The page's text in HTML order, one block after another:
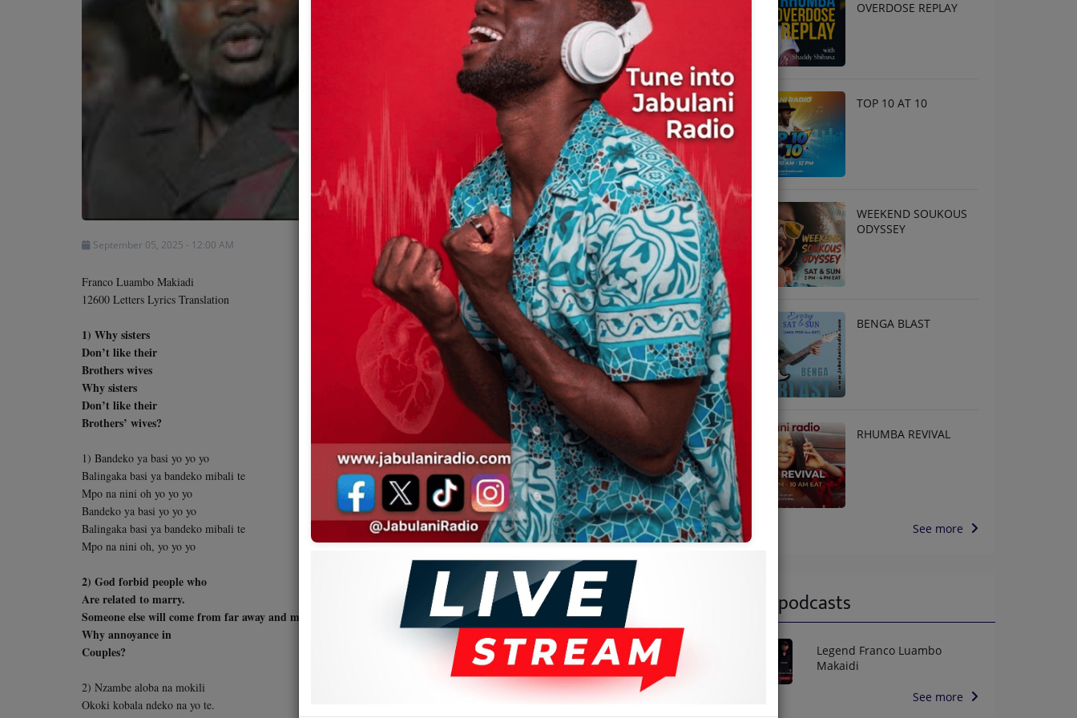
September 05, 2025 - 12:00 AM
Franco Luambo Makiadi
12600 Letters Lyrics Translation
1) Why sisters
Don’t like their
Brothers wives
Why sisters
Don’t like their
Brothers’ wives?
1) Bandeko ya basi yo yo yo
Balingaka basi ya bandeko mibali te
Mpo na nini oh yo yo yo
Bandeko ya basi yo yo yo
Balingaka basi ya bandeko mibali te
Mpo na nini oh, yo yo yo
2) God forbid people who
Are related to marry.
Someone else will come from far away and marry your relative.
Why annoyance in
Couples?
2) Nzambe aloba na mokili
Okoki kobala ndeko na yo te.
OVERDOSE REPLAY
TOP 10 AT 10
WEEKEND SOUKOUS
ODYSSEY
BENGA BLAST
RHUMBA REVIVAL
See more
Latest podcasts
Legend Franco Luambo
Makaidi
See more